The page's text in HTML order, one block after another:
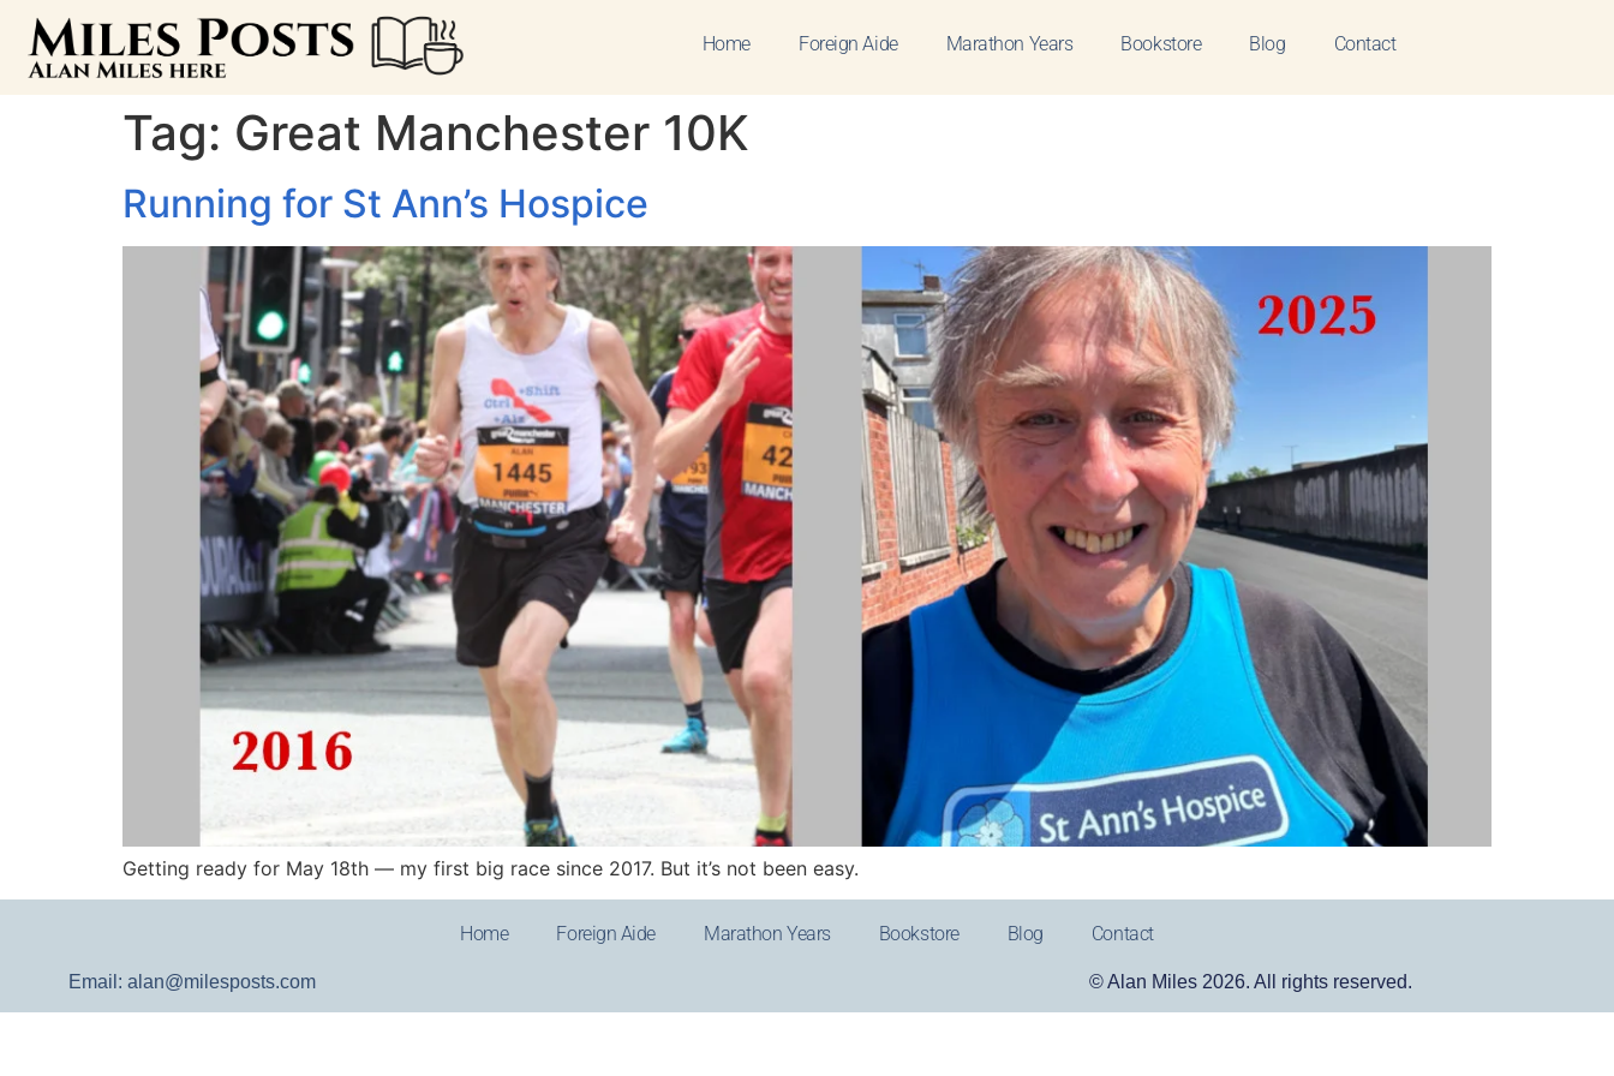
Home Foreign Aide Marathon Years Bookstore Blog Contact
Tag: Great Manchester 10K
Running for St Ann’s Hospice
Getting ready for May 18th — my first big race since 2017. But it’s not been easy.
Home Foreign Aide Marathon Years Bookstore Blog Contact
Email: alan@milesposts.com © Alan Miles 2026. All rights reserved.